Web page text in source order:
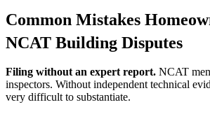
Common Mistakes
NCAT Building Disputes
Filing without an expert report. NCAT
inspectors. Without independent technical
very difficult to substantiate.